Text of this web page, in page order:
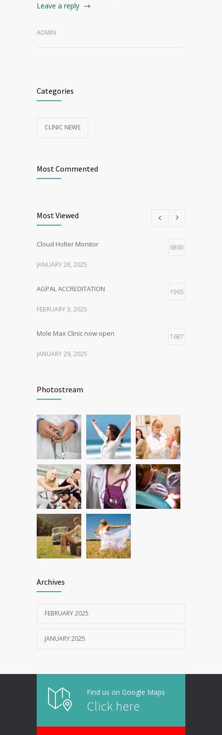
Leave a reply
ADMIN
Categories
CLINIC NEWS
Most Commented
Most Viewed
Cloud Holter Monitor 6860
JANUARY 28, 2025
AGPAL ACCREDITATION 1965
FEBRUARY 3, 2025
Mole Max Clinic now open 1687
JANUARY 29, 2025
FEBRUARY 1, 2025
Photostream
Archives
FEBRUARY 2025
JANUARY 2025
Find us on Google Maps
Click here